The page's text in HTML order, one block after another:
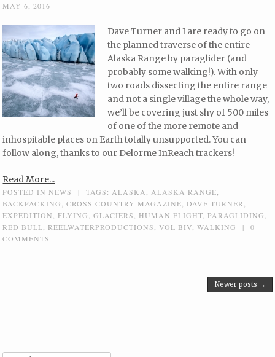
MAY 6, 2016
Dave Turner and I are ready to go on
the planned traverse of the entire
Alaska Range by paraglider (and
probably some walking!). With only
two roads dissecting the entire range
and not a single village the whole way,
we’ll be covering just shy of 500 miles
of one of the more remote and
inhospitable places on Earth totally unsupported. You can
follow along, thanks to our Delorme InReach trackers!
Read More...
POSTED INNEWS | TAGS:ALASKA,ALASKA RANGE,
BACKPACKING,CROSS COUNTRY MAGAZINE, DAVE TURNER,
EXPEDITION,FLYING,GLACIERS, HUMAN FLIGHT,PARAGLIDING,
RED BULL,REELWATERPRODUCTIONS,VOL BIV,WALKING |
0
COMMENTS
Newer posts →